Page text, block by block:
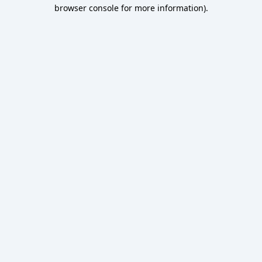
browser console for more information).